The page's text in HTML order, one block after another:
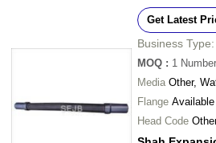
Get Latest
Business Type:
MOQ : 1 Number
Media Other,
Flange
Head Code